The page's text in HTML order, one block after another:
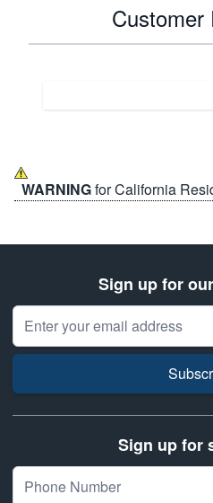
Customer
WARNINGfor California
Sign up for
Email Address
Sign up for